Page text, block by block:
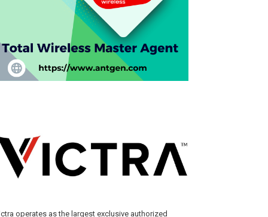
operates as the largest exclusive authorized